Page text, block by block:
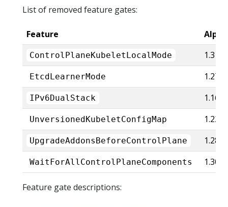
List of removed feature gates:
Feature Alpha
ControlPlaneKubeletLocalMode 1.31
EtcdLearnerMode 1.27
IPv6DualStack 1.16
UnversionedKubeletConfigMap 1.22
UpgradeAddonsBeforeControlPlane 1.28
WaitForAllControlPlaneComponents 1.30
Feature gate descriptions: